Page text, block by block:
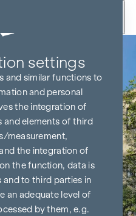
settings
and similar functions to
and personal
the integration of
and elements of third
measurement,
the integration of
the function, data is
and to third parties in
an adequate level of
by them, e.g.